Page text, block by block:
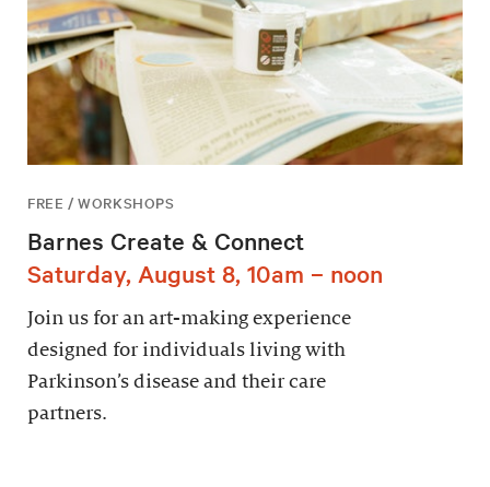
FREE / WORKSHOPS
Barnes Create & Connect
Saturday, August 8, 10am – noon
Join us for an art-making experience
designed for individuals living with
Parkinson’s disease and their care
partners.